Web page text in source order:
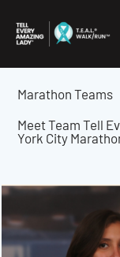
content
Marathon Teams
Meet Team Tell
York City